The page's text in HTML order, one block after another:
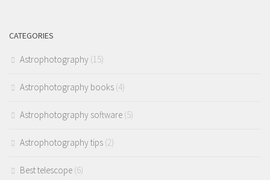
CATEGORIES
Astrophotography (15)
Astrophotography books (4)
Astrophotography software (5)
Astrophotography tips (2)
Best telescope (6)